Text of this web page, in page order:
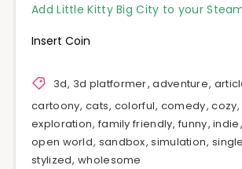
Add Little Kitty Big City to your
Insert Coin
3d, 3d platformer,adventure,
cartoony,cats, colorful, comedy,cozy
exploration, family friendly,funny,indie
open world, sandbox,simulation,
stylized,wholesome